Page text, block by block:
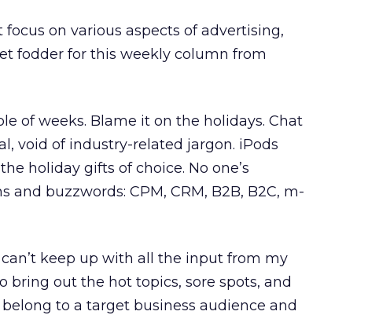
on various aspects of advertising,
fodder for this weekly column from
of weeks. Blame it on the holidays. Chat
void of industry-related jargon. iPods
holiday gifts of choice. No one’s
buzzwords: CPM, CRM, B2B, B2C, m-
keep up with all the input from my
out the hot topics, sore spots, and
to a target business audience and